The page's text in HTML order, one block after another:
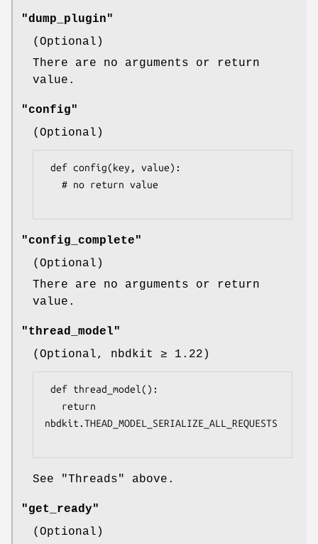
"dump_plugin"
(Optional)
There are no arguments or return
value.
"config"
(Optional)
"config_complete"
(Optional)
There are no arguments or return
value.
"thread_model"
(Optional, nbdkit ≥ 1.22)
nbdkit.THEAD_MODEL_SERIALIZE_ALL_REQUESTS
See "Threads" above.
"get_ready"
(Optional)